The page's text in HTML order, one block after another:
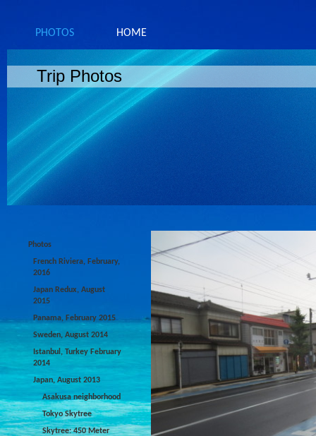
PHOTOS HOME
Trip Photos
Photos
French Riviera, February,
2016
Japan Redux, August
2015
Panama, February 2015
Sweden, August 2014
Istanbul, Turkey February
2014
Japan, August 2013
Asakusa neighborhood
Tokyo Skytree
Skytree: 450 Meter